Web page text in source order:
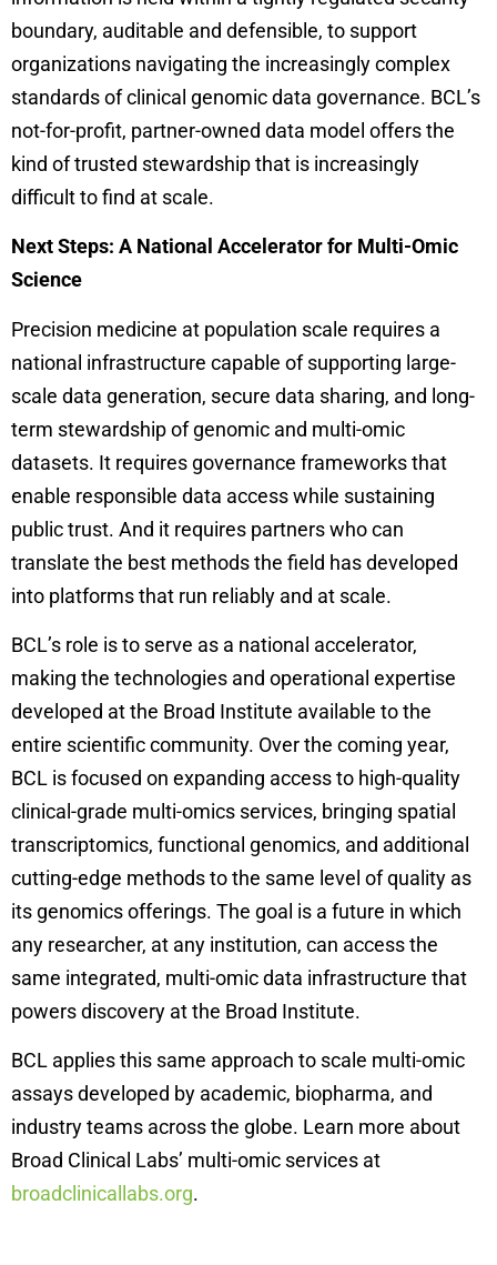
boundary, auditable and defensible, to support
organizations navigating the increasingly complex
standards of clinical genomic data governance. BCL’s
not-for-profit, partner-owned data model offers the
kind of trusted stewardship that is increasingly
difficult to find at scale.
Next Steps: A National Accelerator for Multi-Omic
Science
Precision medicine at population scale requires a
national infrastructure capable of supporting large-
scale data generation, secure data sharing, and long-
term stewardship of genomic and multi-omic
datasets. It requires governance frameworks that
enable responsible data access while sustaining
public trust. And it requires partners who can
translate the best methods the field has developed
into platforms that run reliably and at scale.
BCL’s role is to serve as a national accelerator,
making the technologies and operational expertise
developed at the Broad Institute available to the
entire scientific community. Over the coming year,
BCL is focused on expanding access to high-quality
clinical-grade multi-omics services, bringing spatial
transcriptomics, functional genomics, and additional
cutting-edge methods to the same level of quality as
its genomics offerings. The goal is a future in which
any researcher, at any institution, can access the
same integrated, multi-omic data infrastructure that
powers discovery at the Broad Institute.
BCL applies this same approach to scale multi-omic
assays developed by academic, biopharma, and
industry teams across the globe. Learn more about
Broad Clinical Labs’ multi-omic services at
broadclinicallabs.org.